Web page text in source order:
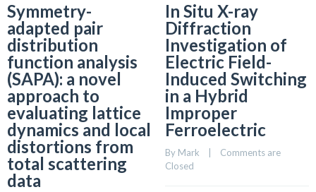
Symmetry-
adapted pair
distribution
function analysis
(SAPA): a novel
approach to
evaluating lattice
dynamics and local
distortions from
total scattering
data
In Situ X-ray
Diffraction
Investigation of
Electric Field-
Induced Switching
in a Hybrid
Improper
Ferroelectric
By Mark
Comments are
Closed